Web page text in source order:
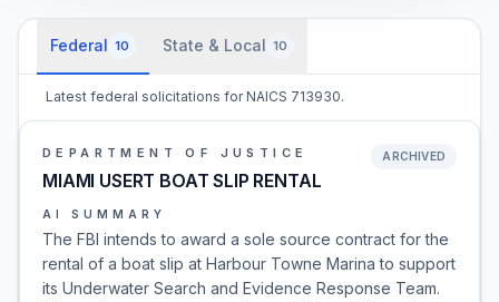
Federal 10 State & Local 10
Latest federal solicitations for NAICS 713930.
DEPARTMENT OF JUSTICE
MIAMI USERT BOAT SLIP RENTAL
ARCHIVED
AI SUMMARY
The FBI intends to award a sole source contract for the
rental of a boat slip at Harbour Towne Marina to support
its Underwater Search and Evidence Response Team.